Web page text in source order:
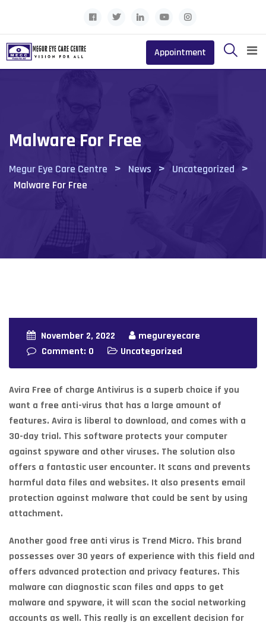
content
Appointment
Malware For Free
Megur Eye Care Centre > News > Uncategorized >
Malware For Free
November 2, 2022
megureyecare
Comment: 0
Uncategorized
Avira Free of charge Antivirus is a superb choice if you
want a free anti-virus that has a large amount of
features. Avira is liberal to download, and comes with a
30-day trial. This software protects your computer
against spyware and other viruses. The solution also
offers a fantastic user encounter. It scans and prevents
harmful data files and websites. It also presents email
protection against malware that could be sent by using
attachment.
Another good free anti virus is Trend Micro. This brand
possesses over 30 years of experience with this field and
offers advanced protection and privacy features. This
malware can diagnostic scan files and apps to get
malware and spyware, it will scan the social networking
accounts as well. This really is an excellent decision for